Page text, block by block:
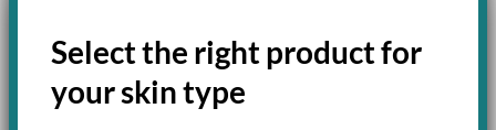
Select the right product for
your skin type